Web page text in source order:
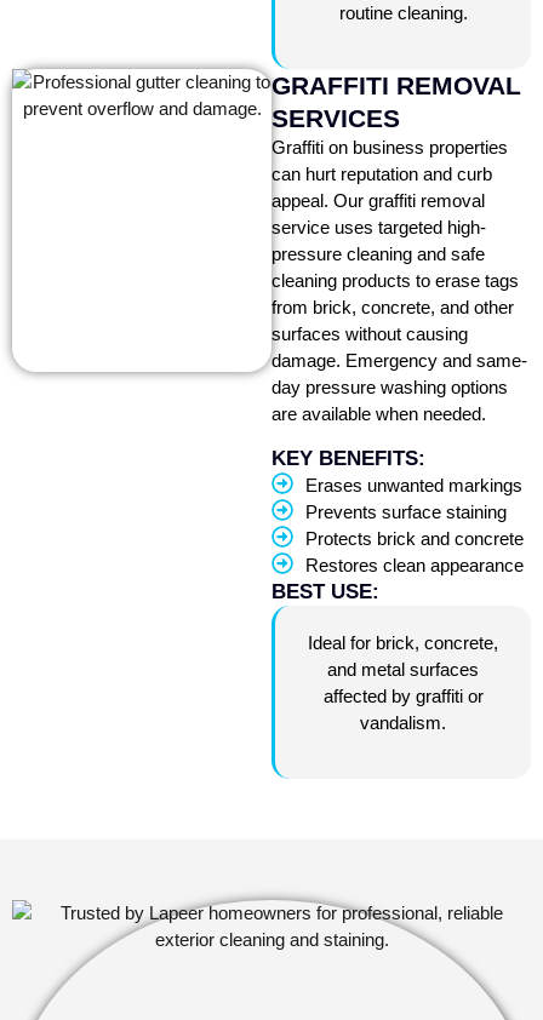
routine cleaning.
GRAFFITI REMOVAL
SERVICES
Graffiti on business properties
can hurt reputation and curb
appeal. Our graffiti removal
service uses targeted high-
pressure cleaning and safe
cleaning products to erase tags
from brick, concrete, and other
surfaces without causing
damage. Emergency and same-
day pressure washing options
are available when needed.
KEY BENEFITS:
Erases unwanted markings
Prevents surface staining
Protects brick and concrete
Restores clean appearance
BEST USE:
Ideal for brick, concrete,
and metal surfaces
affected by graffiti or
vandalism.